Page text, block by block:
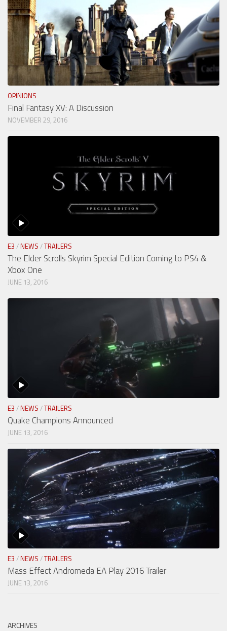
OPINIONS
Final Fantasy XV: A Discussion
NOVEMBER 29, 2016
E3 / NEWS /TRAILERS
The Elder Scrolls Skyrim Special Edition Coming to PS4 &
Xbox One
JUNE 13, 2016
E3 / NEWS /TRAILERS
Quake Champions Announced
JUNE 13, 2016
E3 / NEWS /TRAILERS
Mass Effect Andromeda EA Play 2016 Trailer
JUNE 13, 2016
ARCHIVES